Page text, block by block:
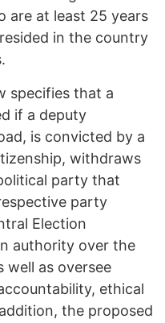
are at least 25 years
in the country
specifies that a
if a deputy
is convicted by a
withdraws
party that
party
Election
authority over the
well as oversee
ethical
the proposed